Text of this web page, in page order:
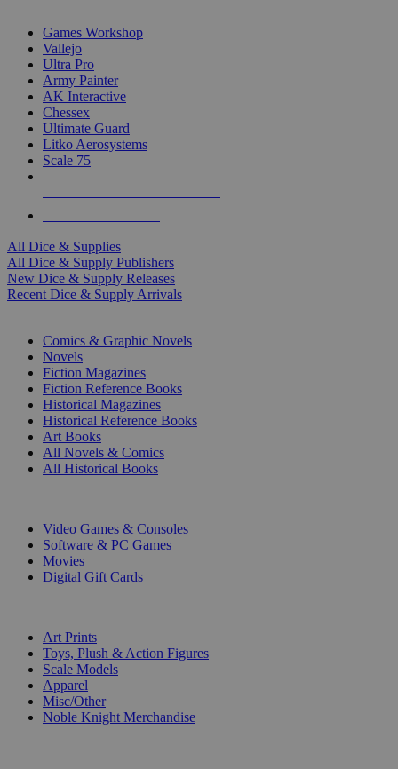
Games Workshop
Vallejo
Ultra Pro
Army Painter
AK Interactive
Chessex
Ultimate Guard
Litko Aerosystems
Scale 75
All Dice & Supplies
All Dice & Supply Publishers
New Dice & Supply Releases
Recent Dice & Supply Arrivals
Comics & Graphic Novels
Novels
Fiction Magazines
Fiction Reference Books
Historical Magazines
Historical Reference Books
Art Books
All Novels & Comics
All Historical Books
Video Games & Consoles
Software & PC Games
Movies
Digital Gift Cards
Art Prints
Toys, Plush & Action Figures
Scale Models
Apparel
Misc/Other
Noble Knight Merchandise